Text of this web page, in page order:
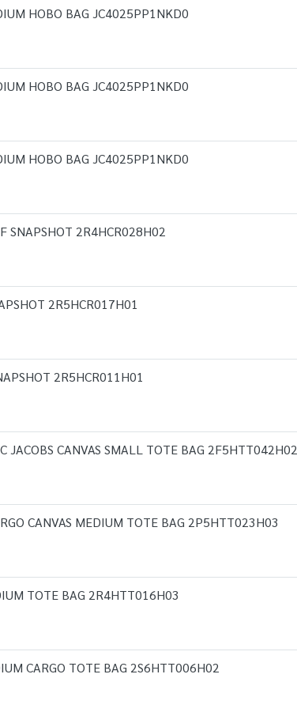
HOBO BAG JC4025PP1NKD0
HOBO BAG JC4025PP1NKD0
HOBO BAG JC4025PP1NKD0
SNAPSHOT 2R4HCR028H02
2R5HCR017H01
2R5HCR011H01
JACOBS CANVAS SMALL TOTE BAG 2F5HTT042H02
CANVAS MEDIUM TOTE BAG 2P5HTT023H03
TOTE BAG 2R4HTT016H03
CARGO TOTE BAG 2S6HTT006H02